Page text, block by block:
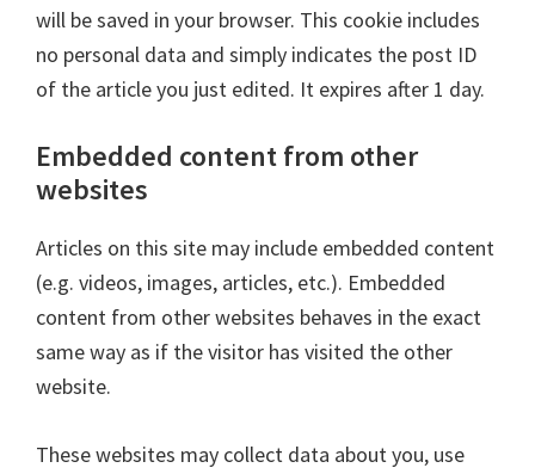
will be saved in your browser. This cookie includes
no personal data and simply indicates the post ID
of the article you just edited. It expires after 1 day.
Embedded content from other
websites
Articles on this site may include embedded content
(e.g. videos, images, articles, etc.). Embedded
content from other websites behaves in the exact
same way as if the visitor has visited the other
website.
These websites may collect data about you, use